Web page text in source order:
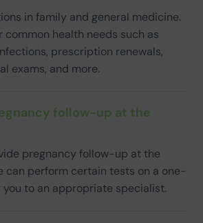
in family and general medicine.
common health needs such as
prescription renewals,
exams, and more.
follow-up at the
pregnancy follow-up at the
can perform certain tests on a one-
you to an appropriate specialist.